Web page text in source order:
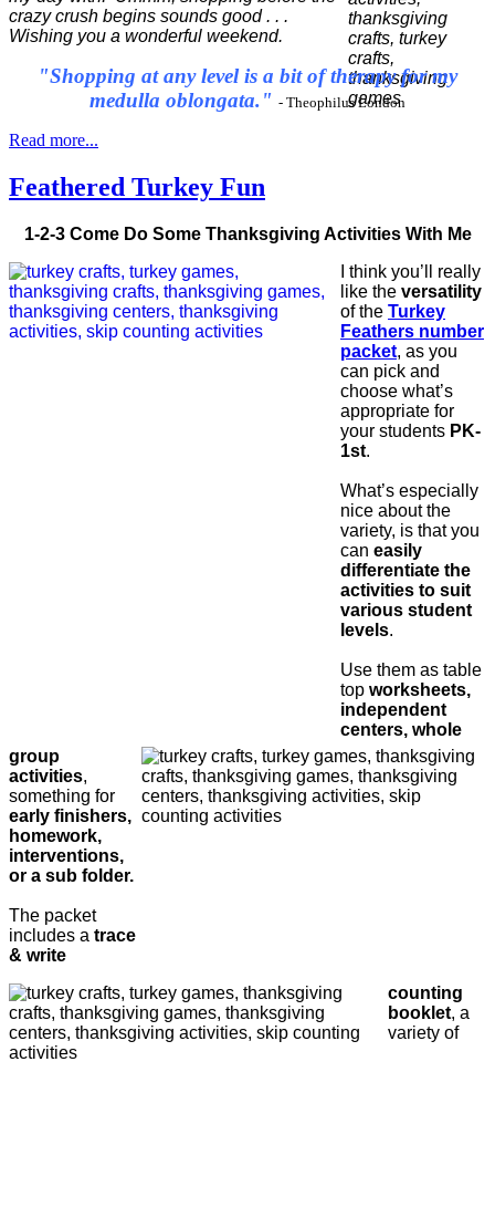
crazy crush begins sounds good . . .
Wishing you a wonderful weekend.
"Shopping at any level is a bit of therapy for my
medulla oblongata." - Theophilus London
Read more...
Feathered Turkey Fun
1-2-3 Come Do Some Thanksgiving Activities With Me
I think you’ll really
like the versatility
of the Turkey
Feathers number
packet, as you
can pick and
choose what’s
appropriate for
your students PK-
1st.
What’s especially
nice about the
variety, is that you
can easily
differentiate the
activities to suit
various student
levels.
Use them as table
top worksheets,
independent
centers, whole
group
activities,
something for
early finishers,
homework,
interventions,
or a sub folder.
The packet
includes a trace
& write
counting
booklet, a
variety of